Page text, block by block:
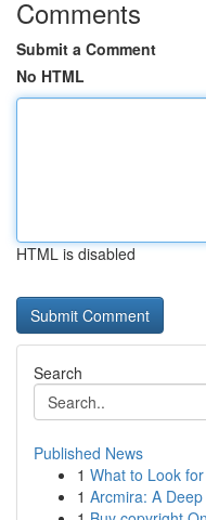
Comments
Submit a Comment
No HTML
HTML is disabled
Search
Published News
1 What to Look
1 Arcmira: A